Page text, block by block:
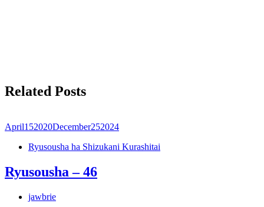
Related Posts
April152020December252024
Ryusousha ha Shizukani Kurashitai
Ryusousha – 46
jawbrie